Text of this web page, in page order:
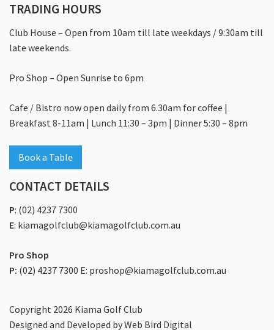
Vets Golf
Events
Celebrations
Conferences
Corporate And Group Golf
Weddings
Membership
Community
TRADING HOURS
Club House – Open from 10am till late weekdays / 9:30am till
late weekends.
Pro Shop – Open Sunrise to 6pm
Cafe / Bistro now open daily from 6.30am for coffee |
Breakfast 8-11am | Lunch 11:30 – 3pm | Dinner 5:30 – 8pm
Book a Table
CONTACT DETAILS
P: (02) 4237 7300
E: kiamagolfclub@kiamagolfclub.com.au
Pro Shop
P: (02) 4237 7300 E: proshop@kiamagolfclub.com.au
Copyright 2026 Kiama Golf Club
Designed and Developed byWeb Bird Digital